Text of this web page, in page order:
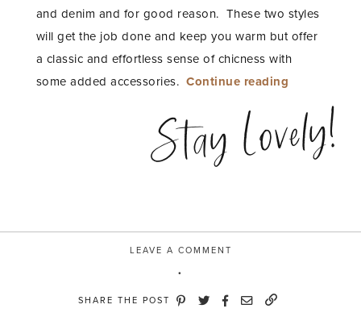
and denim and for good reason. These two styles
will get the job done and keep you warm but offer
a classic and effortless sense of chicness with
some added accessories.Continue reading
Moody
with
Stay Lovely!
LEAVE A COMMENT
SHARE THE POST